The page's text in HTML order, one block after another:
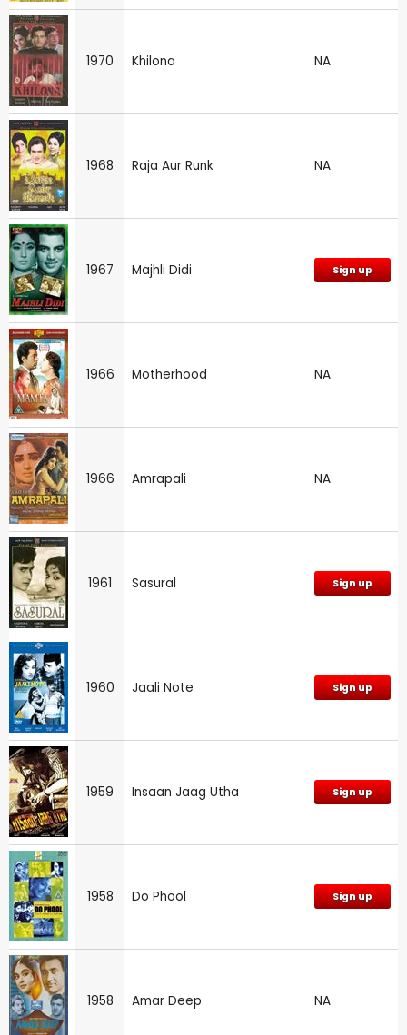
1970 Khilona NA
1968 Raja Aur Runk NA
1967 Majhli Didi Sign up
1966 Motherhood NA
1966 Amrapali NA
1961 Sasural Sign up
1960 Jaali Note Sign up
1959 Insaan Jaag Utha Sign up
1958 Do Phool Sign up
1958 Amar Deep NA